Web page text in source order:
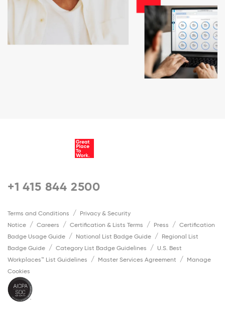
+1 415 844 2500
Terms and Conditions
Privacy & Security
Notice
Careers Certification & Lists Terms Press
Certification
Badge Usage Guide
National List Badge Guide
Regional List
Badge Guide
Category List Badge Guidelines
U.S. Best
Workplaces™ List Guidelines
Master Services Agreement
Manage
Cookies